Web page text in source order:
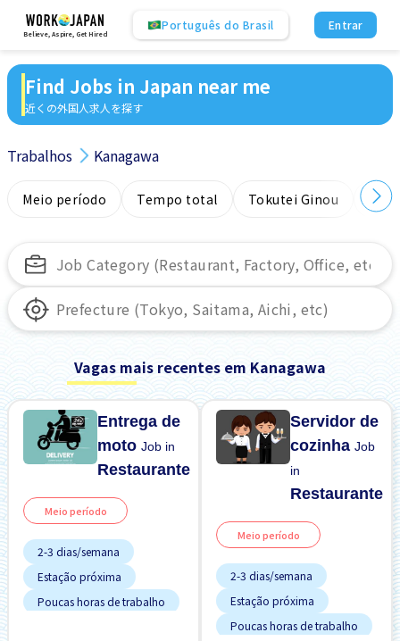
Believe, Aspire, Get Hired
Português do Brasil Entrar
Find Jobs in Japan near me
近くの外国人求人を探す
Trabalhos Kanagawa
Meio período Tempo total Tokutei Ginou
Vagas mais recentes em Kanagawa
Entrega de
motoJob in
Restaurante
Meio período
2-3 dias/semana
Estação próxima
Poucas horas de trabalho
Servidor de
cozinhaJob
in
Restaurante
Meio período
2-3 dias/semana
Estação próxima
Poucas horas de trabalho